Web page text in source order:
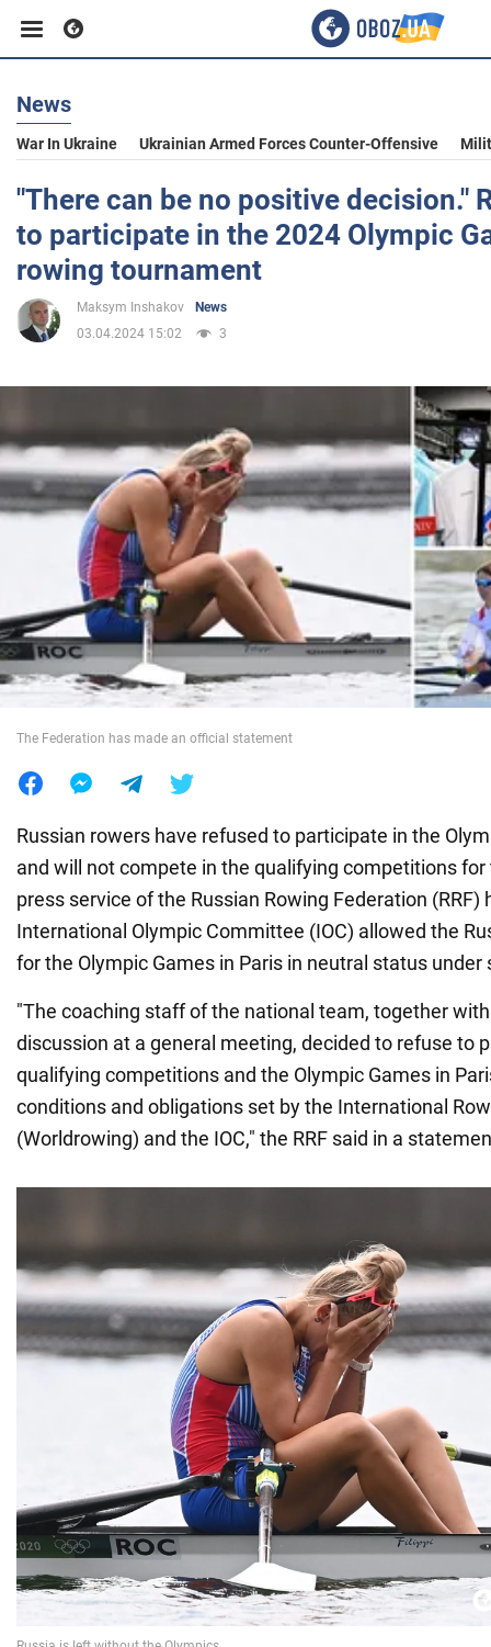
Business
Sport
Entertainment
Life
Society
War in Ukraine
World
Food
News
War In Ukraine Ukrainian Armed Forces Counter-Offensive
"There can be no positive decision."
to participate in the 2024 Olympic
rowing tournament
Maksym Inshakov
News
03.04.2024 15:02
3
The Federation has made an official statement
Russian rowers have refused to participate in the
and will not compete in the qualifying competitions for
press service of the Russian Rowing Federation (RRF)
International Olympic Committee (IOC) allowed the
for the Olympic Games in Paris in neutral status
"The coaching staff of the national team, together
discussion at a general meeting, decided to refuse to
qualifying competitions and the Olympic Games in
conditions and obligations set by the International
(Worldrowing) and the IOC," the RRF said in a